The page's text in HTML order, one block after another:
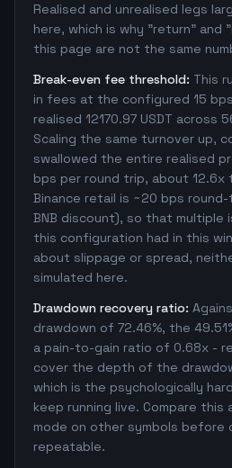
Realised and unrealised legs
here, which is why "return" and
this page are not the same
Break-even fee threshold: This
in fees at the configured 15
realised 12170.97 USDT across
Scaling the same turnover up,
swallowed the entire realised
bps per round trip, about 12.6x
Binance retail is ~20 bps
BNB discount), so that multiple
this configuration had in this
about slippage or spread,
simulated here.
Drawdown recovery ratio:
drawdown of 72.46%, the
a pain-to-gain ratio of 0.68x -
cover the depth of the
which is the psychologically
keep running live. Compare this
mode on other symbols before
repeatable.